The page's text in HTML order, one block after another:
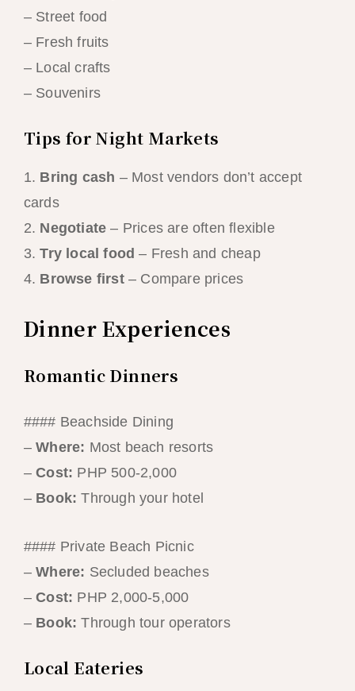
– Street food
– Fresh fruits
– Local crafts
– Souvenirs
Tips for Night Markets
1. Bring cash – Most vendors don’t accept
cards
2. Negotiate – Prices are often flexible
3.Try local food – Fresh and cheap
4. Browse first– Compare prices
Dinner Experiences
Romantic Dinners
#### Beachside Dining
–Where: Most beach resorts
–Cost: PHP 500-2,000
– Book: Through your hotel
#### Private Beach Picnic
–Where: Secluded beaches
–Cost: PHP 2,000-5,000
– Book: Through tour operators
Local Eateries